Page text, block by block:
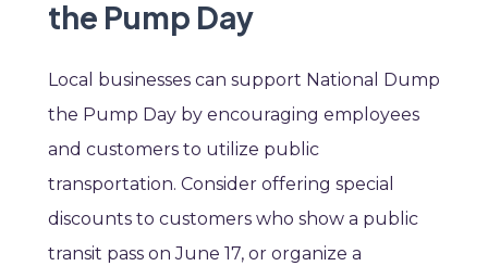
the Pump Day
Local businesses can support National Dump
the Pump Day by encouraging employees
and customers to utilize public
transportation. Consider offering special
discounts to customers who show a public
transit pass on June 17, or organize a